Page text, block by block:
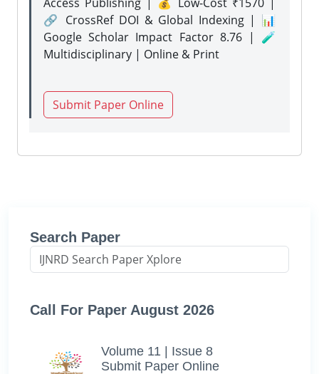
🔗 CrossRef DOI & Global Indexing | 📊
Google Scholar Impact Factor 8.76 | 🧪
Multidisciplinary | Online & Print
Submit Paper Online
Search Paper
Call For Paper August 2026
Volume 11 | Issue 8
Submit Paper Online